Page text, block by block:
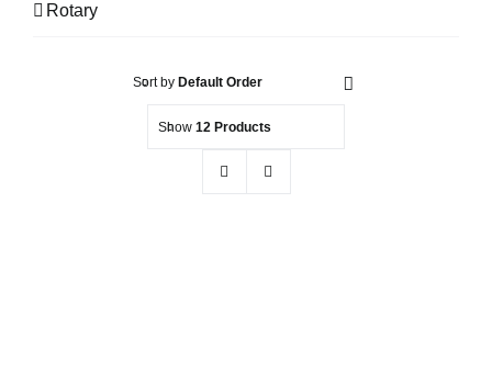
Rotary
Sort by Default Order
Show 12 Products